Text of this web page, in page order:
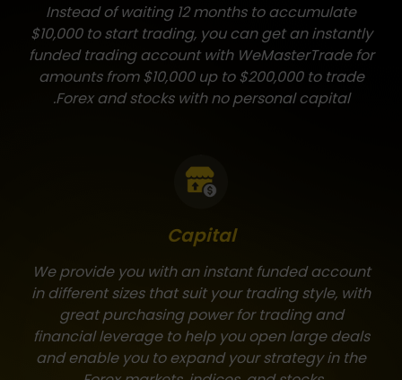
Instead of waiting 12 months to accumulate
$10,000 to start trading, you can get an instantly
funded trading account with WeMasterTrade for
amounts from $10,000 up to $200,000 to trade
Forex and stocks with no personal capital.
Capital
We provide you with an instant funded account
in different sizes that suit your trading style, with
great purchasing power for trading and
financial leverage to help you open large deals
and enable you to expand your strategy in the